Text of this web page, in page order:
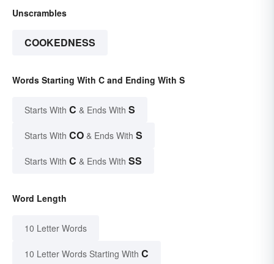
Unscrambles
COOKEDNESS
Words Starting With C and Ending With S
Starts With C & Ends With S
Starts With CO & Ends With S
Starts With C & Ends With SS
Word Length
10 Letter Words
10 Letter Words Starting With C